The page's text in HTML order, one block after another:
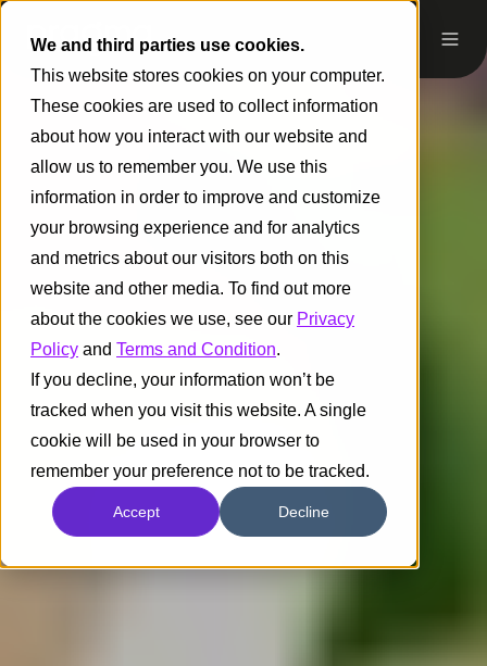
We and third parties use cookies.
This website stores cookies on your computer.
These cookies are used to collect information
about how you interact with our website and
allow us to remember you. We use this
information in order to improve and customize
your browsing experience and for analytics
and metrics about our visitors both on this
website and other media. To find out more
about the cookies we use, see our Privacy
Policy and Terms and Condition.
If you decline, your information won’t be
tracked when you visit this website. A single
cookie will be used in your browser to
remember your preference not to be tracked.
Accept Decline